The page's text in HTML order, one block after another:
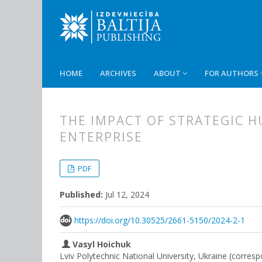
HOME ARCHIVES ABOUT FOR AUTHORS
THE IMPACT OF STRATEGIC
ENTERPRISE
PDF
Published: Jul 12, 2024
https://doi.org/10.30525/2661-5150/2024-2-1
Vasyl Hoichuk
Lviv Polytechnic National University, Ukraine